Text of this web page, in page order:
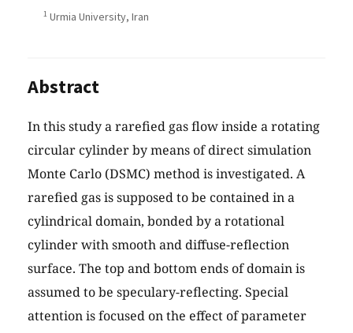
1 Urmia University, Iran
Abstract
In this study a rarefied gas flow inside a rotating
circular cylinder by means of direct simulation
Monte Carlo (DSMC) method is investigated. A
rarefied gas is supposed to be contained in a
cylindrical domain, bonded by a rotational
cylinder with smooth and diffuse-reflection
surface. The top and bottom ends of domain is
assumed to be speculary-reflecting. Special
attention is focused on the effect of parameter